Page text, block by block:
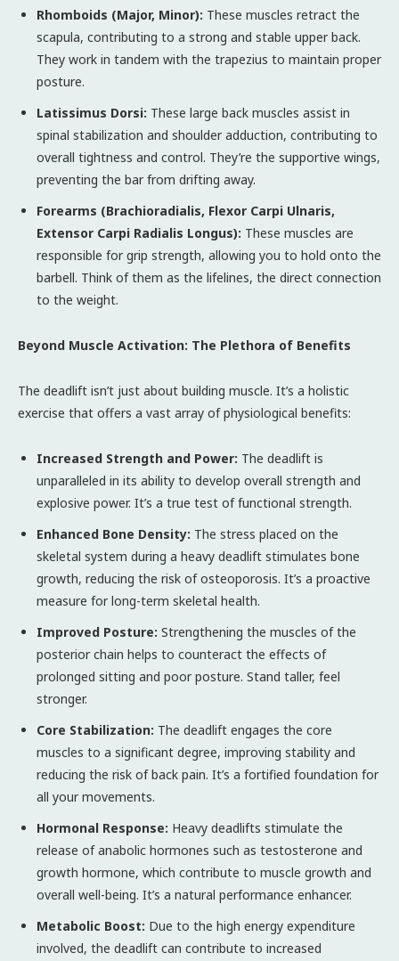
Rhomboids (Major, Minor): These muscles retract the
scapula, contributing to a strong and stable upper back.
They work in tandem with the trapezius to maintain proper
posture.
Latissimus Dorsi: These large back muscles assist in
spinal stabilization and shoulder adduction, contributing to
overall tightness and control. They’re the supportive wings,
preventing the bar from drifting away.
Forearms (Brachioradialis, Flexor Carpi Ulnaris,
Extensor Carpi Radialis Longus): These muscles are
responsible for grip strength, allowing you to hold onto the
barbell. Think of them as the lifelines, the direct connection
to the weight.
Beyond Muscle Activation: The Plethora of Benefits
The deadlift isn’t just about building muscle. It’s a holistic
exercise that offers a vast array of physiological benefits:
Increased Strength and Power: The deadlift is
unparalleled in its ability to develop overall strength and
explosive power. It’s a true test of functional strength.
Enhanced Bone Density: The stress placed on the
skeletal system during a heavy deadlift stimulates bone
growth, reducing the risk of osteoporosis. It’s a proactive
measure for long-term skeletal health.
Improved Posture: Strengthening the muscles of the
posterior chain helps to counteract the effects of
prolonged sitting and poor posture. Stand taller, feel
stronger.
Core Stabilization: The deadlift engages the core
muscles to a significant degree, improving stability and
reducing the risk of back pain. It’s a fortified foundation for
all your movements.
Hormonal Response: Heavy deadlifts stimulate the
release of anabolic hormones such as testosterone and
growth hormone, which contribute to muscle growth and
overall well-being. It’s a natural performance enhancer.
Metabolic Boost: Due to the high energy expenditure
involved, the deadlift can contribute to increased